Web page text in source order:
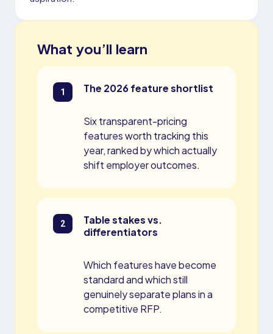
What you’ll learn
The 2026 feature shortlist
Six transparent-pricing
features worth tracking this
year, ranked by which actually
shift employer outcomes.
Table stakes vs.
differentiators
Which features have become
standard and which still
genuinely separate plans in a
competitive RFP.